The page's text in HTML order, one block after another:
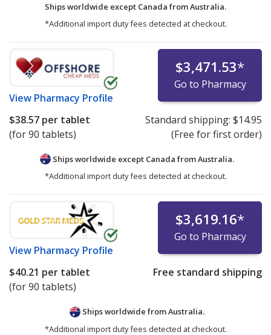
Ships worldwide except Canada fromAustralia.
*Additional import duty fees detected at checkout.
View Pharmacy Profile
$3,471.53*
Go to Pharmacy
$38.57 per tablet
(for 90 tablets)
Standard shipping: $14.95
(Free for first order)
Ships worldwide except Canada fromAustralia.
*Additional import duty fees detected at checkout.
View Pharmacy Profile
$3,619.16*
Go to Pharmacy
$40.21 per tablet
(for 90 tablets)
Free standard shipping
Ships worldwide fromAustralia.
*Additional import duty fees detected at checkout.